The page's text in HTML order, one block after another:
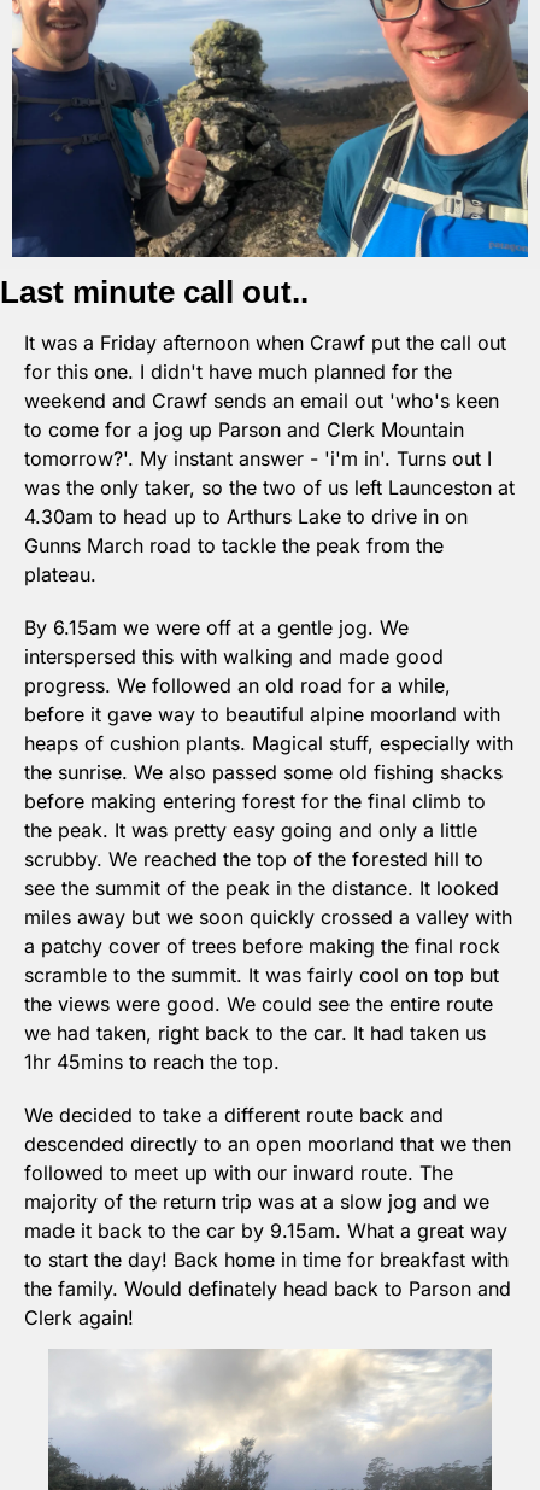
Last minute call out..
It was a Friday afternoon when Crawf put the call out
for this one. I didn't have much planned for the
weekend and Crawf sends an email out 'who's keen
to come for a jog up Parson and Clerk Mountain
tomorrow?'. My instant answer - 'i'm in'. Turns out I
was the only taker, so the two of us left Launceston at
4.30am to head up to Arthurs Lake to drive in on
Gunns March road to tackle the peak from the
plateau.
By 6.15am we were off at a gentle jog. We
interspersed this with walking and made good
progress. We followed an old road for a while,
before it gave way to beautiful alpine moorland with
heaps of cushion plants. Magical stuff, especially with
the sunrise. We also passed some old fishing shacks
before making entering forest for the final climb to
the peak. It was pretty easy going and only a little
scrubby. We reached the top of the forested hill to
see the summit of the peak in the distance. It looked
miles away but we soon quickly crossed a valley with
a patchy cover of trees before making the final rock
scramble to the summit. It was fairly cool on top but
the views were good. We could see the entire route
we had taken, right back to the car. It had taken us
1hr 45mins to reach the top.
We decided to take a different route back and
descended directly to an open moorland that we then
followed to meet up with our inward route. The
majority of the return trip was at a slow jog and we
made it back to the car by 9.15am. What a great way
to start the day! Back home in time for breakfast with
the family. Would definately head back to Parson and
Clerk again!